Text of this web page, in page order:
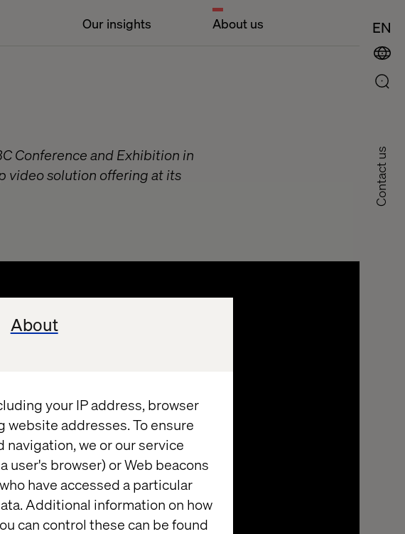
About
your IP address, browser
addresses. To ensure
we or our service
user's browser) or Web beacons
have accessed a particular
Additional information on how
can control these can be found
Our insights About us EN
Contact us
Conference and Exhibition in
video solution offering at its